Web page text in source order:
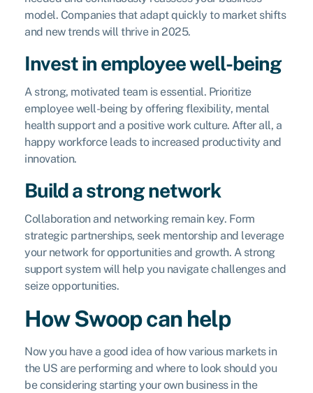
model. Companies that adapt quickly to market shifts
and new trends will thrive in 2025.
Invest in employee well-being
A strong, motivated team is essential. Prioritize
employee well-being by offering flexibility, mental
health support and a positive work culture. After all, a
happy workforce leads to increased productivity and
innovation.
Build a strong network
Collaboration and networking remain key. Form
strategic partnerships, seek mentorship and leverage
your network for opportunities and growth. A strong
support system will help you navigate challenges and
seize opportunities.
How Swoop can help
Now you have a good idea of how various markets in
the US are performing and where to look should you
be considering starting your own business in the